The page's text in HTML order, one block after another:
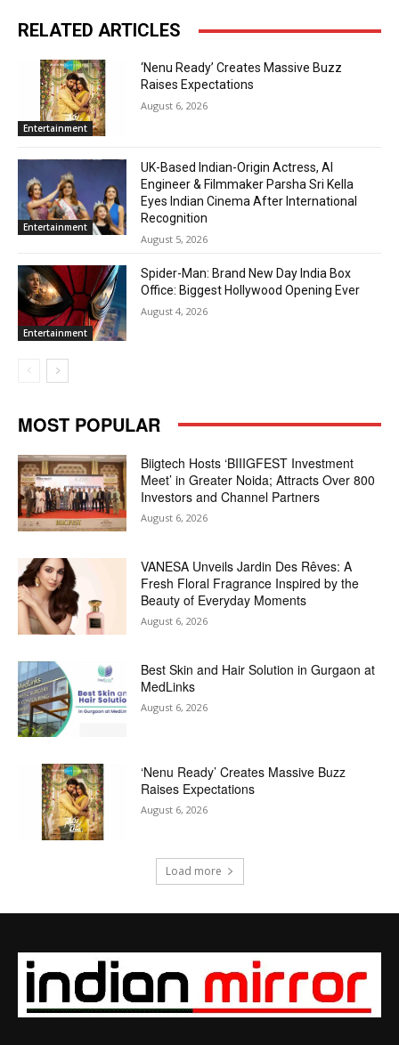
RELATED ARTICLES
Entertainment
‘Nenu Ready’ Creates Massive Buzz
Raises Expectations
August 6, 2026
Entertainment
UK-Based Indian-Origin Actress, AI
Engineer & Filmmaker Parsha Sri Kella
Eyes Indian Cinema After International
Recognition
August 5, 2026
Entertainment
Spider-Man: Brand New Day India Box
Office: Biggest Hollywood Opening Ever
August 4, 2026
MOST POPULAR
Biigtech Hosts ‘BIIIGFEST Investment
Meet’ in Greater Noida; Attracts Over 800
Investors and Channel Partners
August 6, 2026
VANESA Unveils Jardin Des Rêves: A
Fresh Floral Fragrance Inspired by the
Beauty of Everyday Moments
August 6, 2026
Best Skin and Hair Solution in Gurgaon at
MedLinks
August 6, 2026
‘Nenu Ready’ Creates Massive Buzz
Raises Expectations
August 6, 2026
Load more